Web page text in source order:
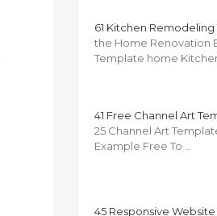
61 Kitchen
the Home Renovation
Template home
41 Free Channel Art
25 Channel Art
Example Free To …
45 Responsive